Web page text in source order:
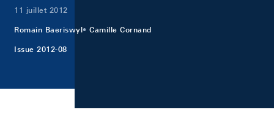
11 juillet 2012
Romain Baeriswyl Camille Cornand
Issue 2012-08